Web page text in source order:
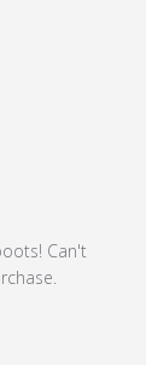
Store Owner
Can't